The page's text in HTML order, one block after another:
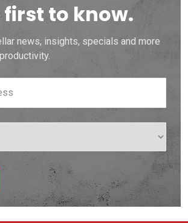
first to know.
news, insights, specials and more